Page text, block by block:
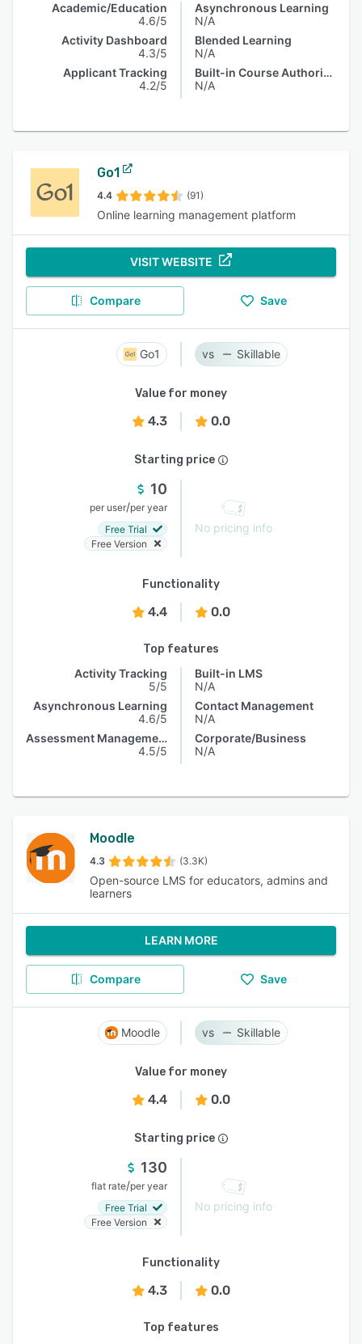
Academic/Education
4.6/5
Activity Dashboard
4.3/5
Applicant Tracking
4.2/5
Asynchronous Learning
N/A
Blended Learning
N/A
Built-in Course Authoring
N/A
Go1
4.4 (91)
Online learning management platform
VISIT WEBSITE
Compare Save
Go1 Skillable
Value for money
4.3 0.0
Starting price
10
per user/per year
Free Trial
Free Version
No pricing info
Functionality
4.4 0.0
Top features
Activity Tracking
5/5
Asynchronous Learning
4.6/5
Assessment Management
4.5/5
Built-in LMS
N/A
Contact Management
N/A
Corporate/Business
N/A
Moodle
4.3 (3.3K)
Open-source LMS for educators, admins and
learners
LEARN MORE
Compare Save
Moodle Skillable
Value for money
4.4 0.0
Starting price
130
flat rate/per year
Free Trial
Free Version
No pricing info
Functionality
4.3 0.0
Top features